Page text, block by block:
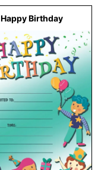
Happy Birthday